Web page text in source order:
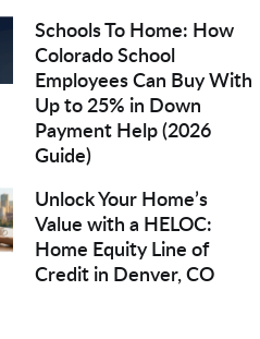
Schools To Home: How
Colorado School
Employees Can Buy With
Up to 25% in Down
Payment Help (2026
Guide)
Unlock Your Home’s
Value with a HELOC:
Home Equity Line of
Credit in Denver, CO